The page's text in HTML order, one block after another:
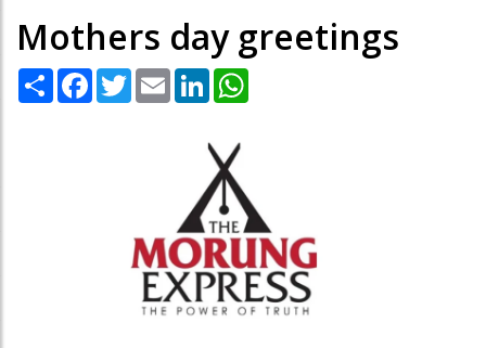
Mothers day greetings
Share Facebook
TwitterEmail LinkedIn